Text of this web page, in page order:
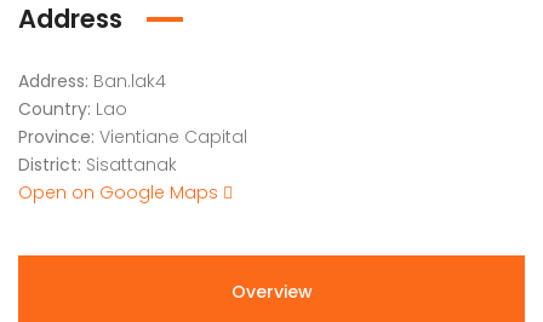
Address
Address: Ban.lak4
Country: Lao
Province: Vientiane Capital
District: Sisattanak
Open on Google Maps
Overview